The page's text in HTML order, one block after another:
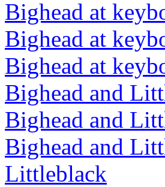
Bighead at
Bighead at
Bighead at
Bighead and
Bighead and
Bighead and
Littleblack